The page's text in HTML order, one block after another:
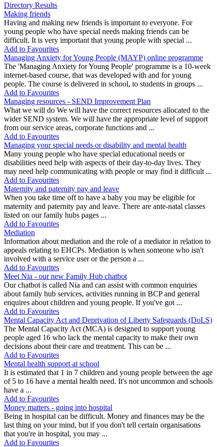
Directory Results
Making friends
Having and making new friends is important to everyone. For
young people who have special needs making friends can be
difficult. It is very important that young people with special ...
Add to Favourites
Managing Anxiety for Young People (MAYP) online programme
The 'Managing Anxiety for Young People' programme is a 10-week
internet-based course, that was developed with and for young
people. The course is delivered in school, to students in groups ...
Add to Favourites
Managing resources - SEND Improvement Plan
What we will do We will have the correct resources allocated to the
wider SEND system. We will have the appropriate level of support
from our service areas, corporate functions and ...
Add to Favourites
Managing your special needs or disability and mental health
Many young people who have special educational needs or
disabilities need help with aspects of their day-to-day lives. They
may need help communicating with people or may find it difficult ...
Add to Favourites
Maternity and paternity pay and leave
When you take time off to have a baby you may be eligible for
maternity and paternity pay and leave. There are ante-natal classes
listed on our family hubs pages ...
Add to Favourites
Mediation
Information about mediation and the role of a mediator in relation to
appeals relating to EHCPs. Mediation is when someone who isn't
involved with a service user or the person a ...
Add to Favourites
Meet Nia - our new Family Hub chatbot
Our chatbot is called Nia and can assist with common enquiries
about family hub services, activities running in BCP and general
enquires about children and young people. If you've got ...
Add to Favourites
Mental Capacity Act and Deprivation of Liberty Safeguards (DoLS)
The Mental Capacity Act (MCA) is designed to support young
people aged 16 who lack the mental capacity to make their own
decisions about their care and treatment. This can be ...
Add to Favourites
Mental health support at school
It is estimated that 1 in 7 children and young people between the age
of 5 to 16 have a mental health need. It's not uncommon and schools
have a ...
Add to Favourites
Money matters - going into hospital
Being in hospital can be difficult. Money and finances may be the
last thing on your mind, but if you don't tell certain organisations
that you're in hospital, you may ...
Add to Favourites